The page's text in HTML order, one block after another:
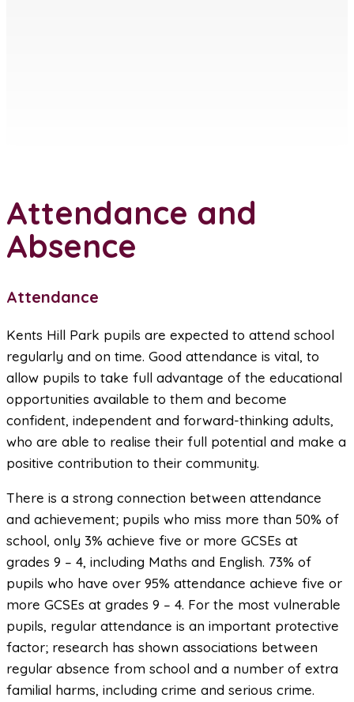
Attendance and
Absence
Attendance
Kents Hill Park pupils are expected to attend school
regularly and on time. Good attendance is vital, to
allow pupils to take full advantage of the educational
opportunities available to them and become
confident, independent and forward-thinking adults,
who are able to realise their full potential and make a
positive contribution to their community.
There is a strong connection between attendance
and achievement; pupils who miss more than 50% of
school, only 3% achieve five or more GCSEs at
grades 9 – 4, including Maths and English. 73% of
pupils who have over 95% attendance achieve five or
more GCSEs at grades 9 – 4. For the most vulnerable
pupils, regular attendance is an important protective
factor; research has shown associations between
regular absence from school and a number of extra
familial harms, including crime and serious crime.